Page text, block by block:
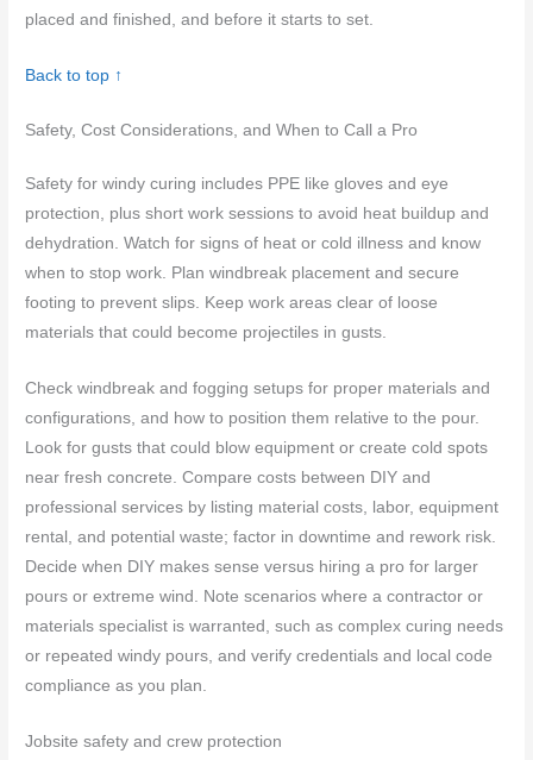
placed and finished, and before it starts to set.
Back to top ↑
Safety, Cost Considerations, and When to Call a Pro
Safety for windy curing includes PPE like gloves and eye
protection, plus short work sessions to avoid heat buildup and
dehydration. Watch for signs of heat or cold illness and know
when to stop work. Plan windbreak placement and secure
footing to prevent slips. Keep work areas clear of loose
materials that could become projectiles in gusts.
Check windbreak and fogging setups for proper materials and
configurations, and how to position them relative to the pour.
Look for gusts that could blow equipment or create cold spots
near fresh concrete. Compare costs between DIY and
professional services by listing material costs, labor, equipment
rental, and potential waste; factor in downtime and rework risk.
Decide when DIY makes sense versus hiring a pro for larger
pours or extreme wind. Note scenarios where a contractor or
materials specialist is warranted, such as complex curing needs
or repeated windy pours, and verify credentials and local code
compliance as you plan.
Jobsite safety and crew protection